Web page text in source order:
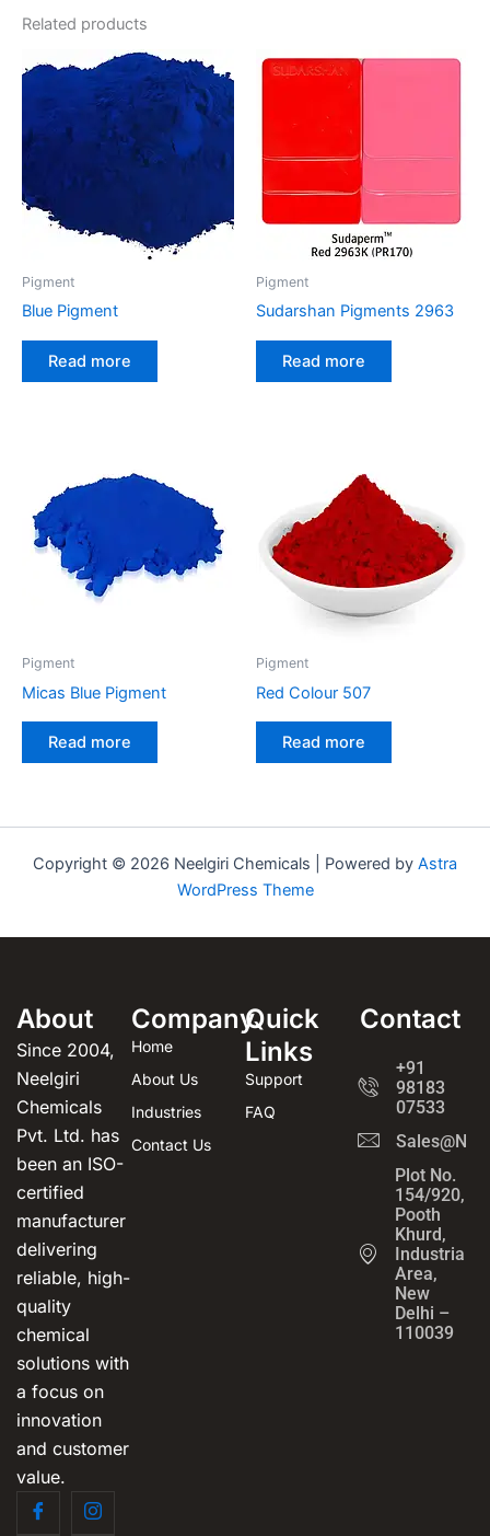
Related products
Pigment
Blue Pigment
Read more
Pigment
Sudarshan Pigments 2963
Read more
Pigment
Micas Blue Pigment
Read more
Pigment
Red Colour 507
Read more
Copyright © 2026 Neelgiri Chemicals | Powered by Astra
WordPress Theme
About
Since 2004,
Neelgiri
Chemicals
Pvt. Ltd. has
been an ISO-
certified
manufacturer
delivering
reliable, high-
quality
chemical
solutions with
a focus on
innovation
and customer
value.
Company
Home
About Us
Industries
Contact Us
Quick
Links
Support
FAQ
Contact
+91
98183
07533
Plot No.
154/920,
Pooth
Khurd,
Industrial
Area,
New
Delhi –
110039